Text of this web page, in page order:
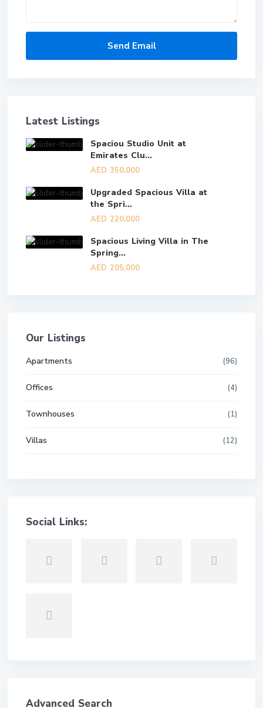
Latest Listings
Spaciou Studio Unit at
Emirates Clu...
AED 350,000
Upgraded Spacious Villa at
the Spri...
AED 220,000
Spacious Living Villa in The
Spring...
AED 205,000
Our Listings
Apartments (96)
Offices (4)
Townhouses (1)
Villas (12)
Social Links:
Advanced Search